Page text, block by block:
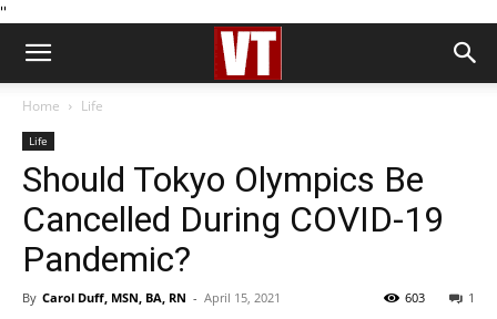
''
Home Life
Life
Should Tokyo Olympics Be
Cancelled During COVID-19
Pandemic?
By Carol Duff, MSN, BA, RN - April 15, 2021 1
603